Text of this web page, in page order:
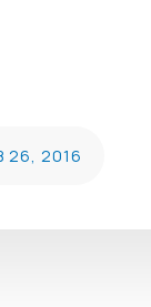
26, 2016